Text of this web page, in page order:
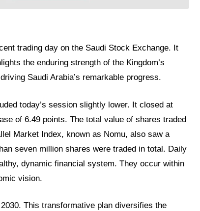
trading day on the Saudi Stock Exchange. It
the enduring strength of the Kingdom’s
Saudi Arabia’s remarkable progress.
today’s session slightly lower. It closed at
of 6.49 points. The total value of shares traded
Market Index, known as Nomu, also saw a
seven million shares were traded in total. Daily
dynamic financial system. They occur within
vision.
This transformative plan diversifies the